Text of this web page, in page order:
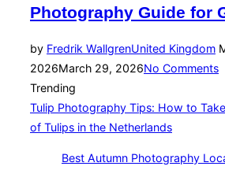
Photography Guide for
by Fredrik WallgrenUnited Kingdom
on
2026March 29, 2026No Comments
Trending
Tulip Photography Tips: How to
of Tulips in the Netherlands
Best Autumn Photography